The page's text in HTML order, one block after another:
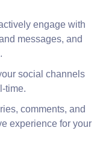
and consistent
engage with